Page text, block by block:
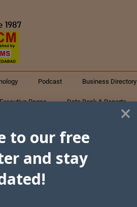
Podcast Business Directory
Pages Data Bank & Reports×
to our free
and stay